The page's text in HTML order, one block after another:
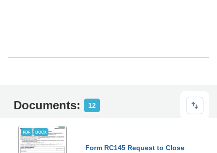
Documents: 12
PDF DOCX
Form RC145 Request to Close